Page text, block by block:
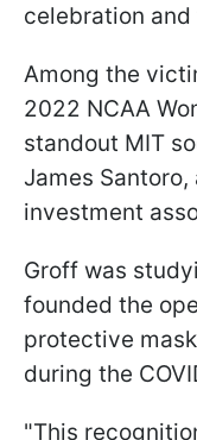
celebration and
Among the
2022 NCAA
standout MIT
James
investment
Groff was
founded the
protective
during the
"This